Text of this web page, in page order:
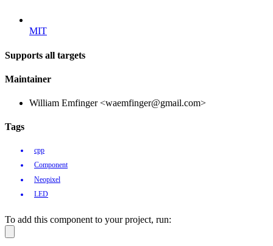
MIT
Supports all targets
Maintainer
William Emfinger <waemfinger@gmail.com>
Tags
cpp
Component
Neopixel
LED
To add this component to your project, run: